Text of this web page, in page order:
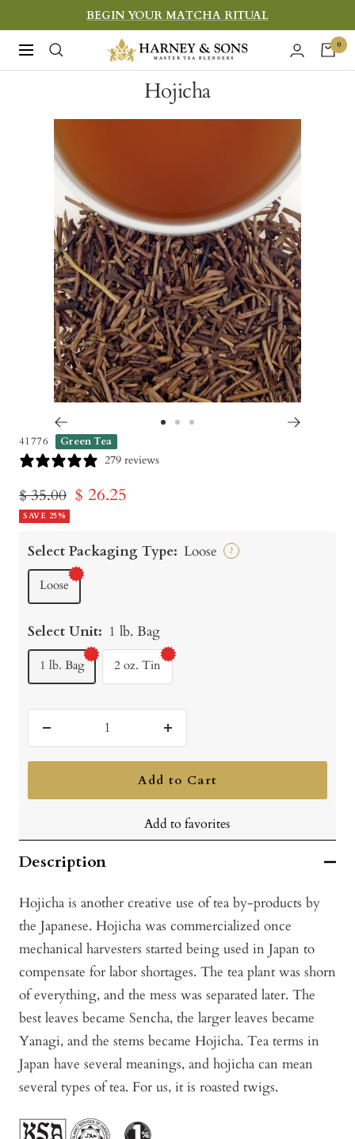
to
content
BEGIN YOUR MATCHA RITUAL
Navigation
Harney
&
0
Hojicha
41776 Green Tea
279 reviews
Regular
price
$ 35.00 Sale
$ 26.25
SAVE 25%
Select Packaging Type: Loose ?
Loose
Select Unit: 1 lb. Bag
1 lb. Bag 2 oz. Tin
quantity
Increase
quantity
Add to Cart
Add to favorites
Description
Hojicha is another creative use of tea by-products by
the Japanese. Hojicha was commercialized once
mechanical harvesters started being used in Japan to
compensate for labor shortages. The tea plant was shorn
of everything, and the mess was separated later. The
best leaves became Sencha, the larger leaves became
Yanagi, and the stems became Hojicha. Tea terms in
Japan have several meanings, and hojicha can mean
several types of tea. For us, it is roasted twigs.